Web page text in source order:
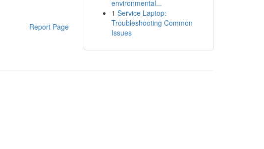
Report Page
environmental...
1 Service Laptop:
Troubleshooting Common
Issues